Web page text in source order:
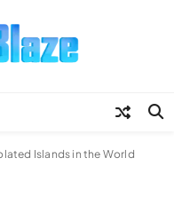
Islands in the World